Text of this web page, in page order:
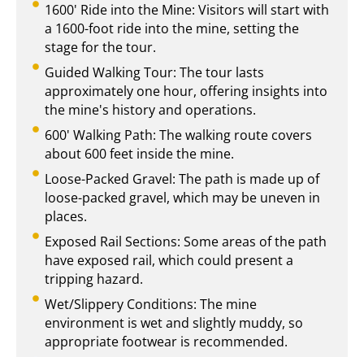
1600' Ride into the Mine: Visitors will start with
a 1600-foot ride into the mine, setting the
stage for the tour.
Guided Walking Tour: The tour lasts
approximately one hour, offering insights into
the mine's history and operations.
600' Walking Path: The walking route covers
about 600 feet inside the mine.
Loose-Packed Gravel: The path is made up of
loose-packed gravel, which may be uneven in
places.
Exposed Rail Sections: Some areas of the path
have exposed rail, which could present a
tripping hazard.
Wet/Slippery Conditions: The mine
environment is wet and slightly muddy, so
appropriate footwear is recommended.